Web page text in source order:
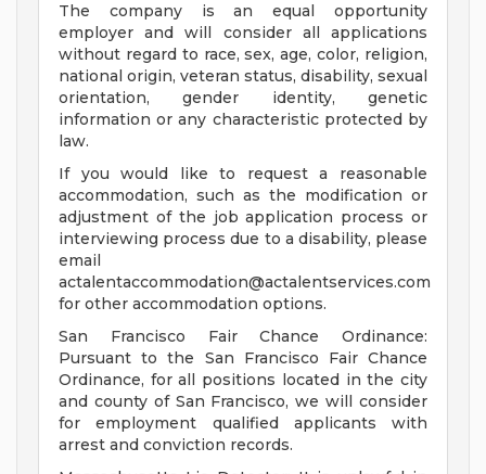
The company is an equal opportunity
employer and will consider all applications
without regard to race, sex, age, color, religion,
national origin, veteran status, disability, sexual
orientation, gender identity, genetic
information or any characteristic protected by
law.
If you would like to request a reasonable
accommodation, such as the modification or
adjustment of the job application process or
interviewing process due to a disability, please
email
actalentaccommodation@actalentservices.com
for other accommodation options.
San Francisco Fair Chance Ordinance:
Pursuant to the San Francisco Fair Chance
Ordinance, for all positions located in the city
and county of San Francisco, we will consider
for employment qualified applicants with
arrest and conviction records.